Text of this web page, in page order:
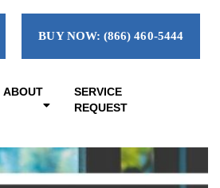
BUY NOW: (866) 460-5444
ABOUT
SERVICE
REQUEST